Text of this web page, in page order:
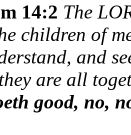
14:2 The
children of
and
are all
good, no,